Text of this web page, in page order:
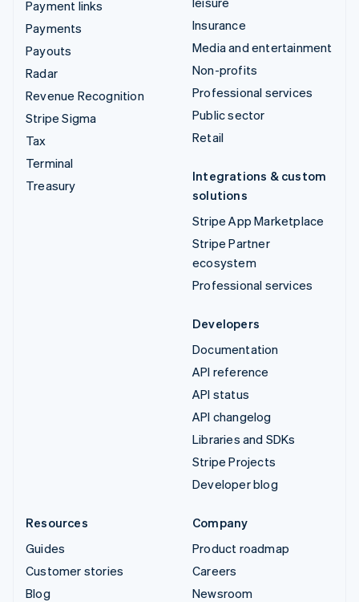
Payment links
Payments
Payouts
Radar
Revenue Recognition
Stripe Sigma
Tax
Terminal
Treasury
Insurance
Media and entertainment
Non-profits
Professional services
Public sector
Retail
Integrations & custom
solutions
Stripe App Marketplace
Stripe Partner
ecosystem
Professional services
Developers
Documentation
API reference
API status
API changelog
Libraries and SDKs
Stripe Projects
Developer blog
Resources
Guides
Customer stories
Blog
Company
Product roadmap
Careers
Newsroom